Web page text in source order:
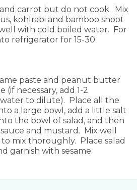
carrot but do not cook. Mix
kohlrabi and bamboo shoot
with cold boiled water. For
refrigerator for 15-30
paste and peanut butter
necessary, add 1-2
to dilute). Place all the
a large bowl, add a little salt
the bowl of salad, and then
and mustard. Mix well
mix thoroughly. Place salad
garnish with sesame.